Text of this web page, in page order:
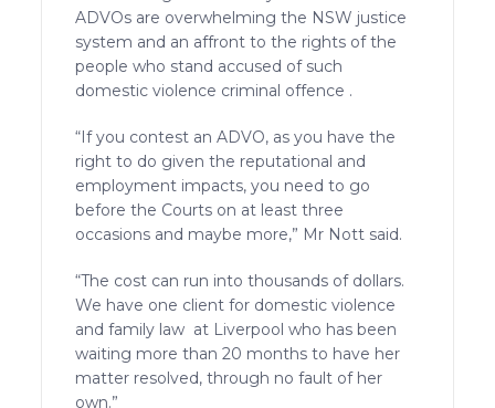
ADVOs are overwhelming the NSW justice
system and an affront to the rights of the
people who stand accused of such
domestic violence criminal offence .
“If you contest an ADVO, as you have the
right to do given the reputational and
employment impacts, you need to go
before the Courts on at least three
occasions and maybe more,” Mr Nott said.
“The cost can run into thousands of dollars.
We have one client for domestic violence
and family law at Liverpool who has been
waiting more than 20 months to have her
matter resolved, through no fault of her
own.”